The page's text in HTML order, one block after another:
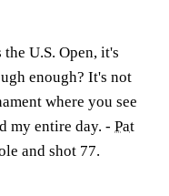
U.S. Open, it's
enough? It's not
where you see
my entire day. - Pat
and shot 77.